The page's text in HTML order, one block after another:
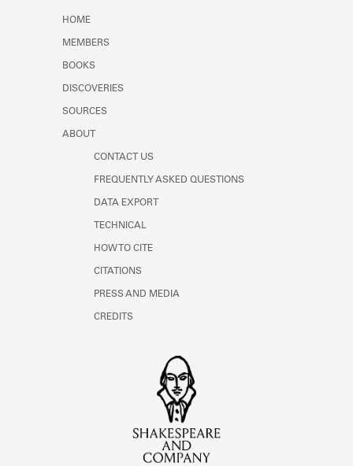
HOME
MEMBERS
BOOKS
DISCOVERIES
SOURCES
ABOUT
CONTACT US
FREQUENTLY ASKED QUESTIONS
DATA EXPORT
TECHNICAL
HOW TO CITE
CITATIONS
PRESS AND MEDIA
CREDITS